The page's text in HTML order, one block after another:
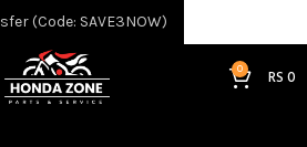
0 RS0
(Code: SAVE3NOW)